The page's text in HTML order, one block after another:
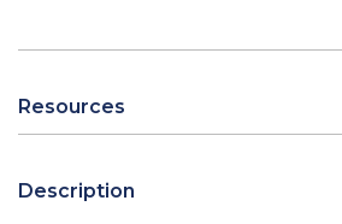
Resources
Description